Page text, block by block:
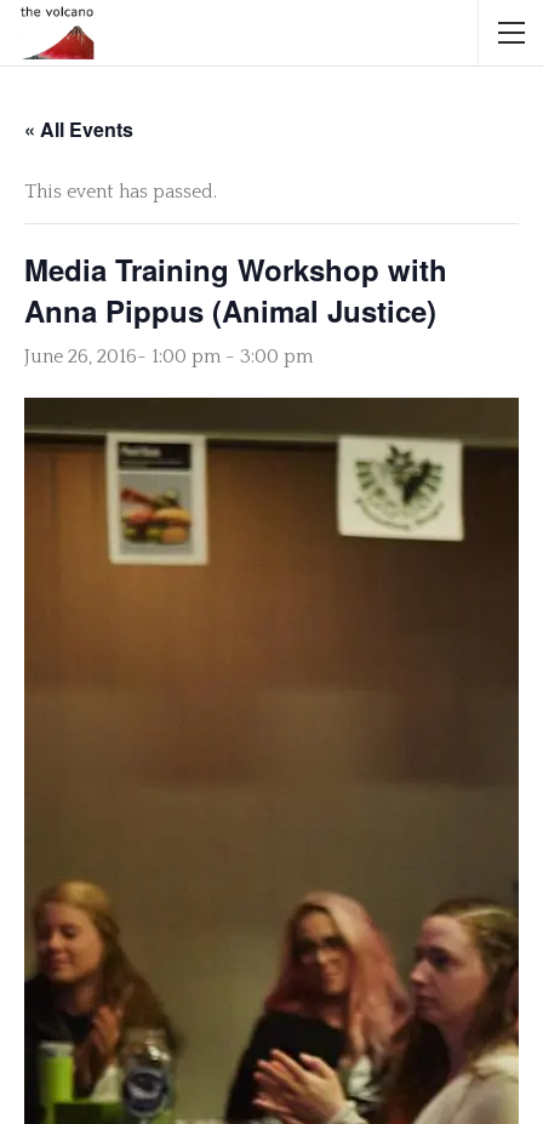
« All Events
This event has passed.
Media Training Workshop with
Anna Pippus (Animal Justice)
June 26, 2016- 1:00 pm - 3:00 pm